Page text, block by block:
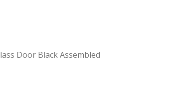
Door Black Assembled